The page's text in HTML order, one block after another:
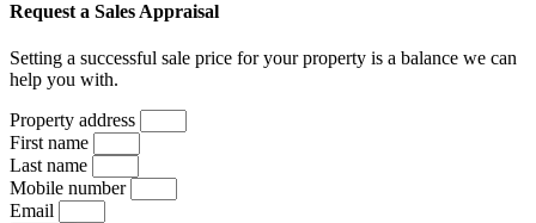
Request a Sales Appraisal
Setting a successful sale price for your property is a balance we can
help you with.
Property address
First name
Last name
Mobile number
Email